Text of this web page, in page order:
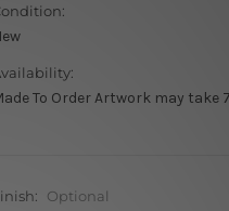
To Order Artwork may take
Optional